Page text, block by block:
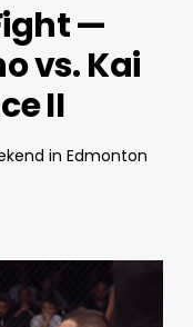
—
vs. Kai
II
in Edmonton